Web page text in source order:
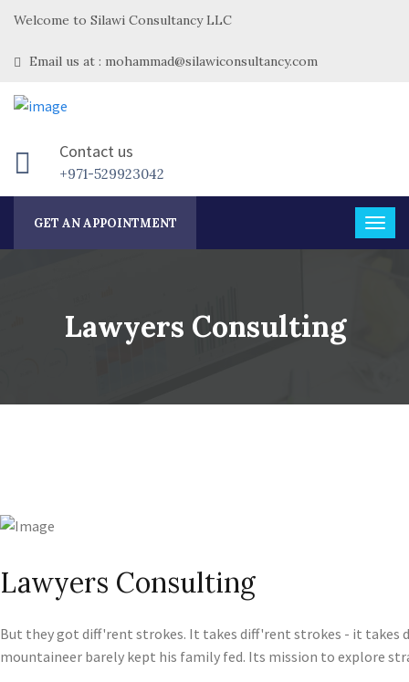
Welcome to Silawi Consultancy LLC
Email us at : mohammad@silawiconsultancy.com
Contact us
+971-529923042
GET AN APPOINTMENT
Lawyers Consulting
Lawyers Consulting
But they got diff'rent strokes. It takes diff'rent strokes - it takes
mountaineer barely kept his family fed. Its mission to explore